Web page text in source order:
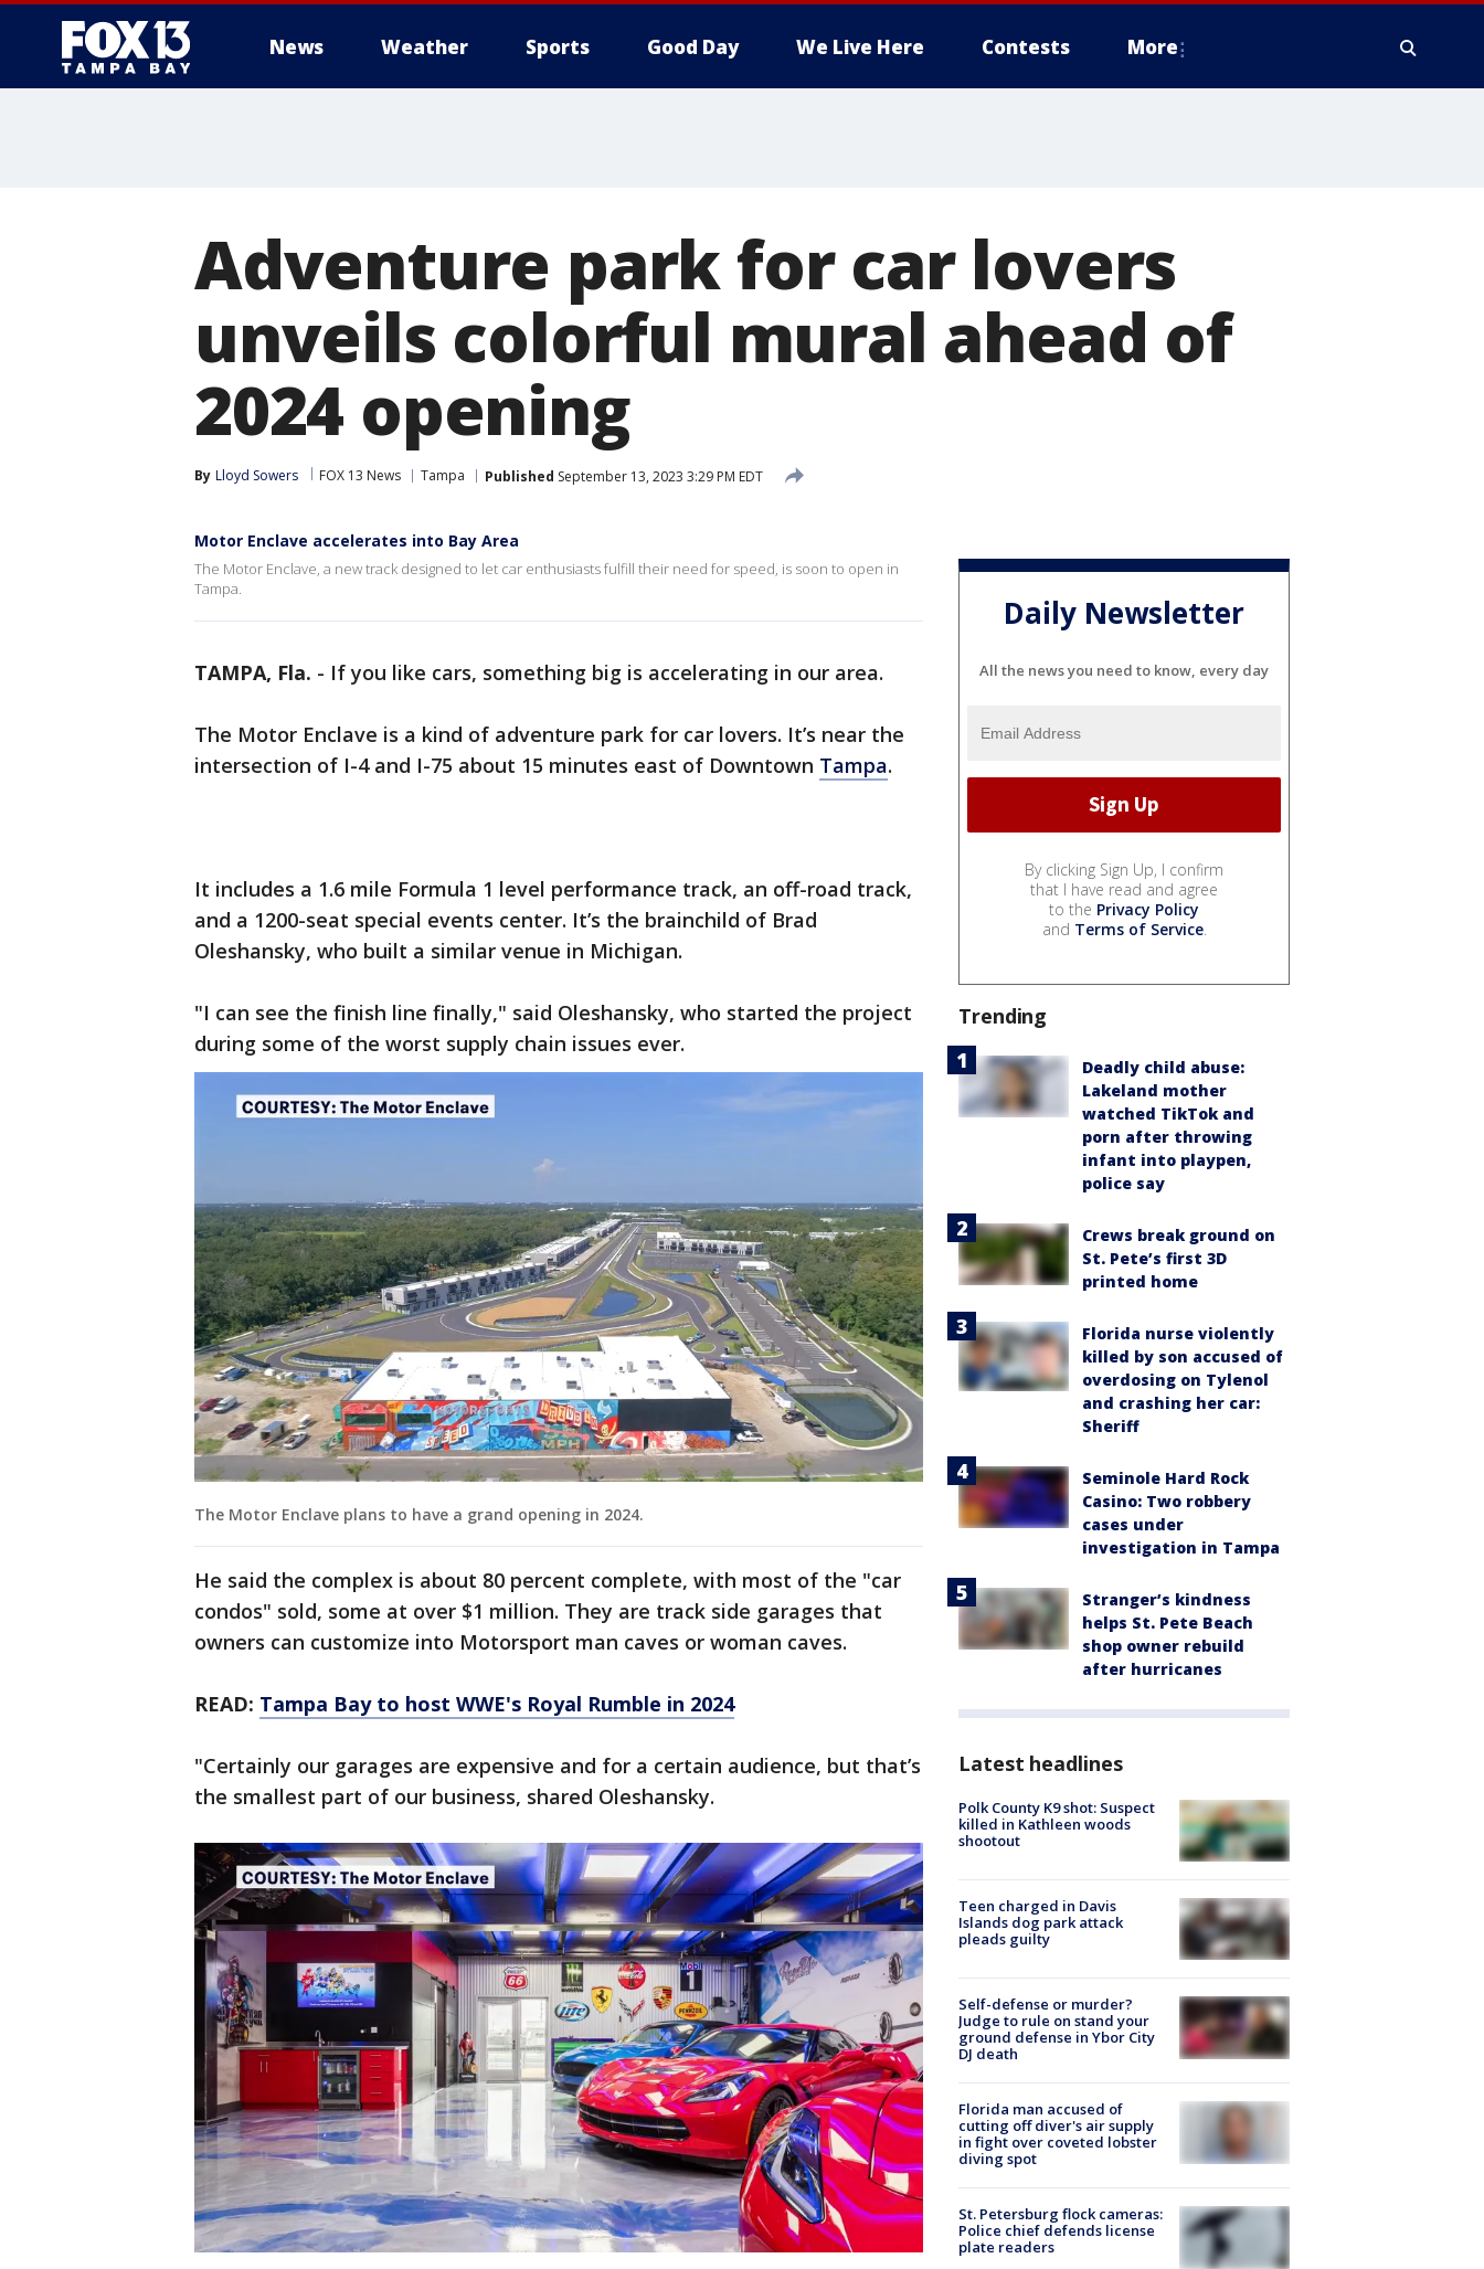
News Weather Sports Good Day We Live Here Contests More
Adventure park for car lovers
unveils colorful mural ahead of
2024 opening
By Lloyd Sowers FOX 13 News Tampa Published September 13, 2023 3:29 PM EDT
Motor Enclave accelerates into Bay Area
The Motor Enclave, a new track designed to let car enthusiasts fulfill their need for speed, is soon to open in
Tampa.
TAMPA, Fla. - If you like cars, something big is accelerating in our area.
The Motor Enclave is a kind of adventure park for car lovers. It’s near the
intersection of I-4 and I-75 about 15 minutes east of Downtown Tampa.
It includes a 1.6 mile Formula 1 level performance track, an off-road track,
and a 1200-seat special events center. It’s the brainchild of Brad
Oleshansky, who built a similar venue in Michigan.
"I can see the finish line finally," said Oleshansky, who started the project
during some of the worst supply chain issues ever.
The Motor Enclave plans to have a grand opening in 2024.
He said the complex is about 80 percent complete, with most of the "car
condos" sold, some at over $1 million. They are track side garages that
owners can customize into Motorsport man caves or woman caves.
READ: Tampa Bay to host WWE's Royal Rumble in 2024
"Certainly our garages are expensive and for a certain audience, but that’s
the smallest part of our business, shared Oleshansky.
Daily Newsletter
All the news you need to know, every day
By clicking Sign Up, I confirm
that I have read and agree
to the Privacy Policy
and Terms of Service.
Trending
Deadly child abuse:
Lakeland mother
watched TikTok and
porn after throwing
infant into playpen,
police say
Crews break ground on
St. Pete’s first 3D
printed home
Florida nurse violently
killed by son accused of
overdosing on Tylenol
and crashing her car:
Sheriff
Seminole Hard Rock
Casino: Two robbery
cases under
investigation in Tampa
Stranger’s kindness
helps St. Pete Beach
shop owner rebuild
after hurricanes
Latest headlines
Polk County K9 shot: Suspect
killed in Kathleen woods
shootout
Teen charged in Davis
Islands dog park attack
pleads guilty
Self-defense or murder?
Judge to rule on stand your
ground defense in Ybor City
DJ death
Florida man accused of
cutting off diver's air supply
in fight over coveted lobster
diving spot
St. Petersburg flock cameras:
Police chief defends license
plate readers